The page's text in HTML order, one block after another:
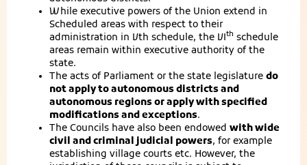
While executive powers of the Union extend in
Scheduled areas with respect to their
administration in Vth schedule, the VIth schedule
areas remain within executive authority of the
state.
The acts of Parliament or the state legislature do
not apply to autonomous districts and
autonomous regions or apply with specified
modifications and exceptions.
The Councils have also been endowed with wide
civil and criminal judicial powers, for example
establishing village courts etc. However, the